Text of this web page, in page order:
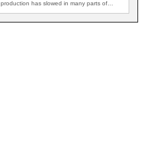
production has slowed in many parts of…